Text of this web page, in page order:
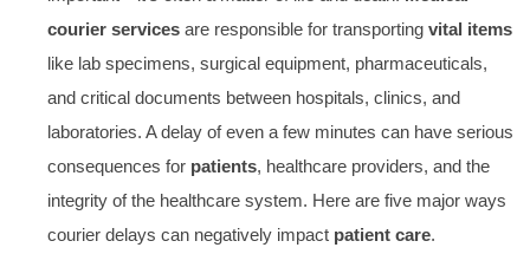
courier services are responsible for transporting vital items
like lab specimens, surgical equipment, pharmaceuticals,
and critical documents between hospitals, clinics, and
laboratories. A delay of even a few minutes can have serious
consequences for patients, healthcare providers, and the
integrity of the healthcare system. Here are five major ways
courier delays can negatively impact patient care.